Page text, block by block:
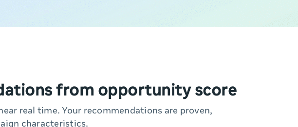
from opportunity score
real time. Your recommendations are proven,
characteristics.